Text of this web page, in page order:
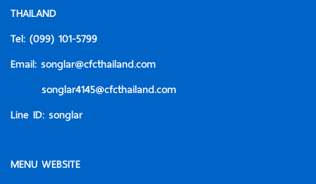
THAILAND
Tel: (099) 101-5799
Email: songlar@cfcthailand.com
songlar4145@cfcthailand.com
Line ID: songlar
MENU WEBSITE